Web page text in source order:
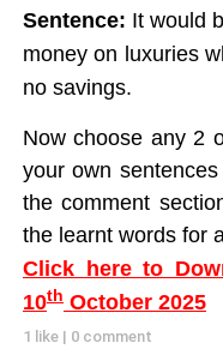
Sentence: It would
money on luxuries
no savings.
Now choose any 2
your own
the comment
the learnt words for
Click here to
10th October 2025
1 like | 0 comment